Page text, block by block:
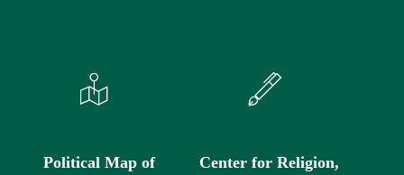
Political Map of
Center for Religion,